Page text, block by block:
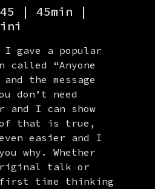
| 45min |
I gave a popular
called “Anyone
the message
don’t need
and I can show
of that is true,
easier and I
why. Whether
talk or
time thinking